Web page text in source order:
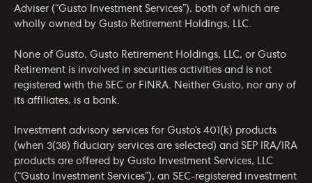
Adviser (“Gusto Investment Services”), both of which are
wholly owned by Gusto Retirement Holdings, LLC.
None of Gusto, Gusto Retirement Holdings, LLC, or Gusto
Retirement is involved in securities activities and is not
registered with the SEC or FINRA. Neither Gusto, nor any of
its affiliates, is a bank.
Investment advisory services for Gusto’s 401(k) products
(when 3(38) fiduciary services are selected) and SEP IRA/IRA
products are offered by Gusto Investment Services, LLC
(“Gusto Investment Services”), an SEC-registered investment